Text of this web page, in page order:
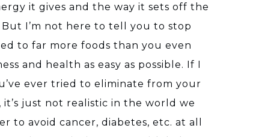
it gives and the way it sets off the
I’m not here to tell you to stop
to far more foods than you even
and health as easy as possible. If I
ever tried to eliminate from your
just not realistic in the world we
to avoid cancer, diabetes, etc. at all